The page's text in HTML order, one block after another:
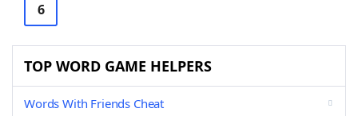
6
TOP WORD GAME HELPERS
Words With Friends Cheat